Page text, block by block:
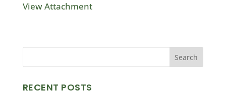
View Attachment
RECENT POSTS